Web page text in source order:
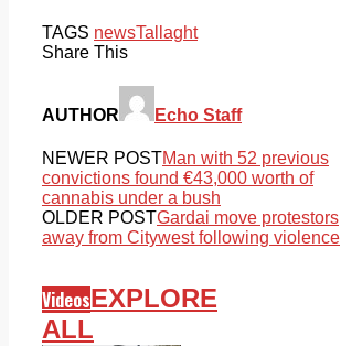
TAGS newsTallaght
Share This
AUTHOR Echo Staff
NEWER POSTMan with 52 previous
convictions found €43,000 worth of
cannabis under a bush
OLDER POSTGardai move protestors
away from Citywest following violence
VideosEXPLORE
ALL